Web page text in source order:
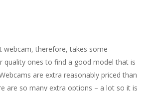
webcam, therefore, takes some
quality ones to find a good model that is
are extra reasonably priced than
are so many extra options – a lot so it is